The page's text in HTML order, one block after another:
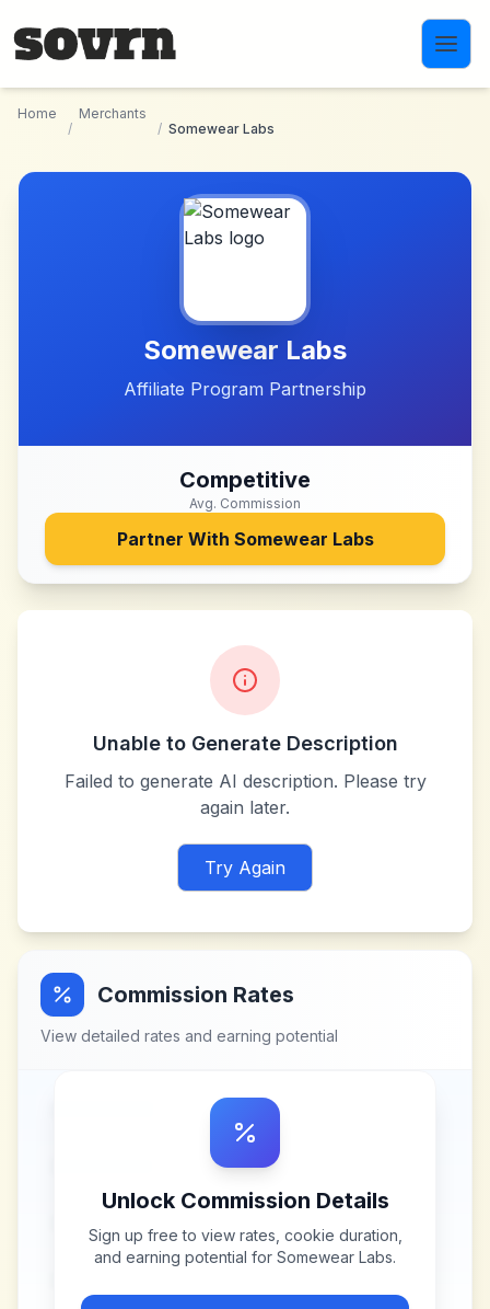
Home
/
Merchants
/ Somewear Labs
Somewear Labs
Affiliate Program Partnership
Competitive
Avg. Commission
Partner With Somewear Labs
Unable to Generate Description
Failed to generate AI description. Please try
again later.
Try Again
Commission Rates
View detailed rates and earning potential
Unlock Commission Details
Sign up free to view rates, cookie duration,
and earning potential for Somewear Labs.